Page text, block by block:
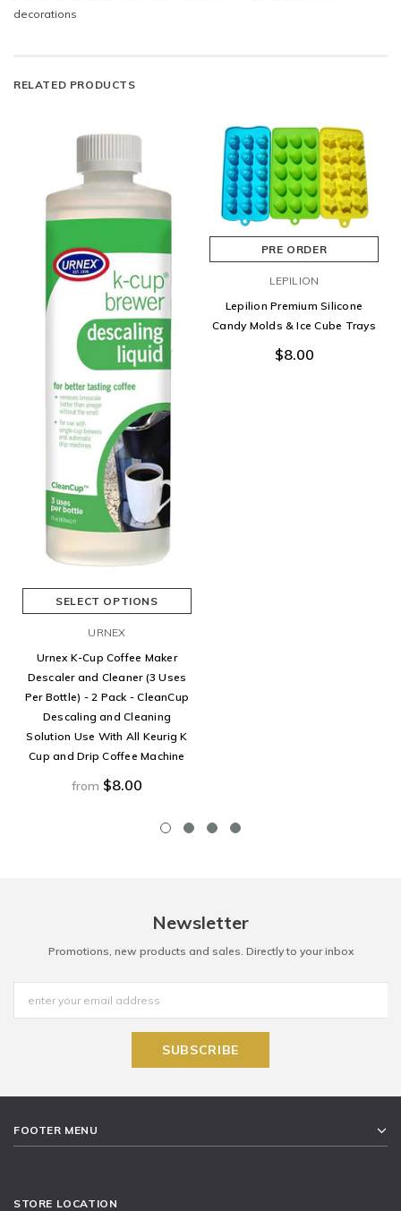
decorations
RELATED PRODUCTS
SELECT OPTIONS
URNEX
Urnex K-Cup Coffee Maker
Descaler and Cleaner (3 Uses
Per Bottle) - 2 Pack - CleanCup
Descaling and Cleaning
Solution Use With All Keurig K
Cup and Drip Coffee Machine
from $8.00
PRE ORDER
LEPILION
Lepilion Premium Silicone
Candy Molds & Ice Cube Trays
$8.00
Newsletter
Promotions, new products and sales. Directly to your inbox
FOOTER MENU
STORE LOCATION